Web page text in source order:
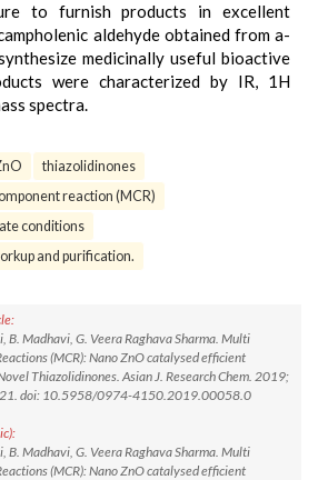
to furnish products in excellent
aldehyde obtained from a-
medicinally useful bioactive
were characterized by IR, 1H
spectra.
thiazolidinones
reaction (MCR)
conditions
and purification.
B. Madhavi, G. Veera Raghava Sharma. Multi
(MCR): Nano ZnO catalysed efficient
Thiazolidinones. Asian J. Research Chem. 2019;
doi: 10.5958/0974-4150.2019.00058.0
B. Madhavi, G. Veera Raghava Sharma. Multi
(MCR): Nano ZnO catalysed efficient